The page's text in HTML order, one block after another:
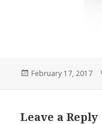
Posted
February 17, 2017
Leave a Reply